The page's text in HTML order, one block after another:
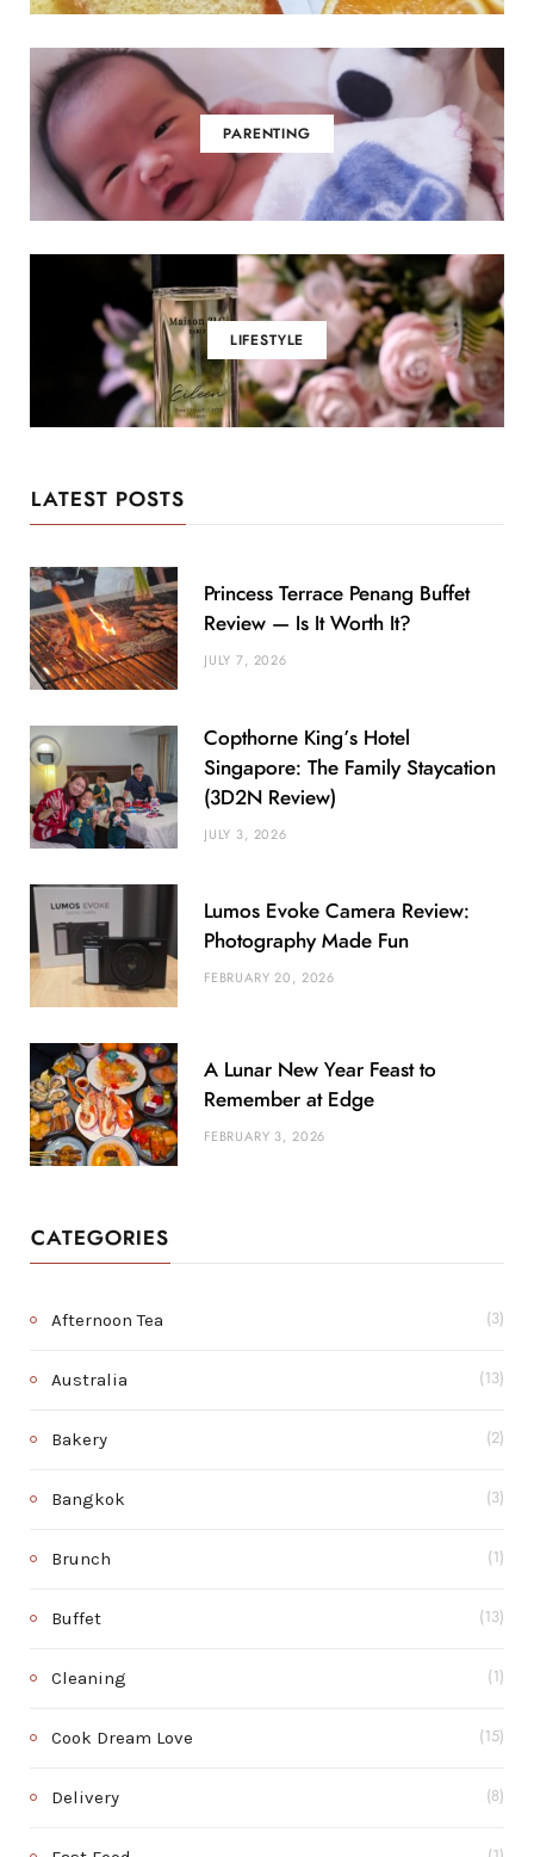
PARENTING
LIFESTYLE
LATEST POSTS
Princess Terrace Penang Buffet
Review — Is It Worth It?
JULY 7, 2026
Copthorne King’s Hotel
Singapore: The Family Staycation
(3D2N Review)
JULY 3, 2026
Lumos Evoke Camera Review:
Photography Made Fun
FEBRUARY 20, 2026
A Lunar New Year Feast to
Remember at Edge
FEBRUARY 3, 2026
CATEGORIES
Afternoon Tea (3)
Australia (13)
Bakery (2)
Bangkok (3)
Brunch (1)
Buffet (13)
Cleaning (1)
Cook Dream Love (15)
Delivery (8)